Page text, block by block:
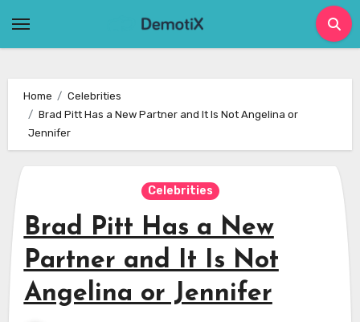
Home
Celebrities
Brad Pitt Has a New Partner and It Is Not Angelina or
Jennifer
Celebrities
Brad Pitt Has a New
Partner and It Is Not
Angelina or Jennifer